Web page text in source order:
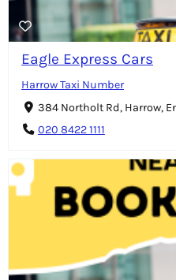
Eagle Express Cars
Harrow Taxi Number
384 Northolt Rd, Harrow,
020 8422 1111